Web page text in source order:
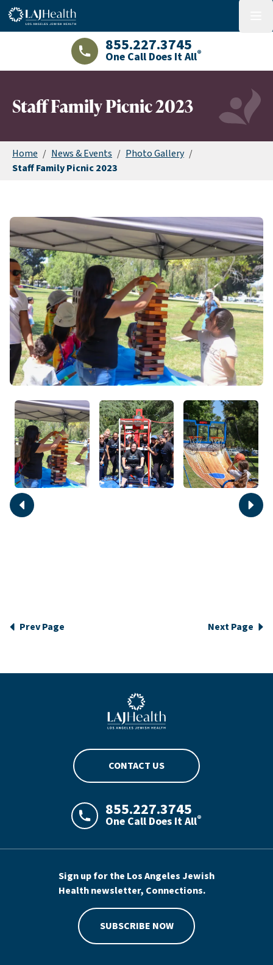
Colorful LAJHealth logo
LAJHealth phone number with green
855.227.3745
One Call Does It All®
Staff Family Picnic 2023
Home / News & Events / Photo Gallery /
Staff Family Picnic 2023
Move Move
Prev Page Next Page
Blue LAJHealth logo
CONTACT US
LAJHealth phone number with green
855.227.3745
One Call Does It All®
Sign up for the Los Angeles Jewish
Health newsletter, Connections.
SUBSCRIBE NOW